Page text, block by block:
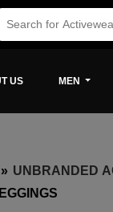
US MEN
» UNBRANDED